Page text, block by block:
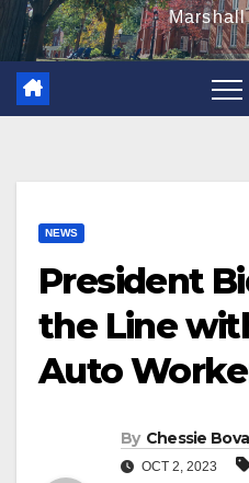
NEWS
President
the Line
Auto
By Chessie
OCT 2, 2023